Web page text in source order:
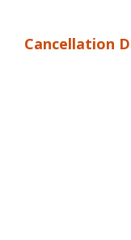
Cancellation